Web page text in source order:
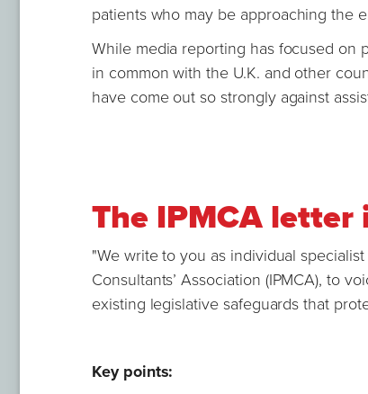
patients who may be approaching the
While media reporting has focused on
in common with the U.K. and other
have come out so strongly against
The IPMCA letter
"We write to you as individual
Consultants’ Association (IPMCA), to
existing legislative safeguards that
Key points: